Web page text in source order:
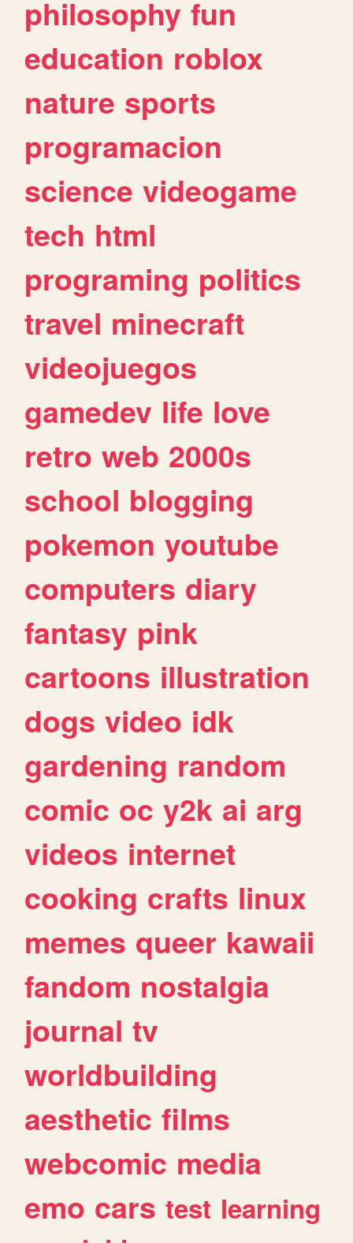
philosophy fun
education roblox
nature sports
programacion
science videogame
tech html
programing politics
travel minecraft
videojuegos
gamedev life love
retro web 2000s
school blogging
pokemon youtube
computers diary
fantasy pink
cartoons illustration
dogs video idk
gardening random
comic oc y2k ai arg
videos internet
cooking crafts linux
memes queer kawaii
fandom nostalgia
journal tv
worldbuilding
aesthetic films
webcomic media
emo cars test learning